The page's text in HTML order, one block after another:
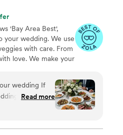
'Bay Area Best',
your wedding. We use
with care. From
love. We make your
warmth, joy, and
wedding If
stop
decision we
delivered a
Read more